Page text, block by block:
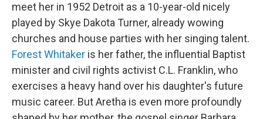
meet her in 1952 Detroit as a 10-year-old nicely
played by Skye Dakota Turner, already wowing
churches and house parties with her singing talent.
Forest Whitaker is her father, the influential Baptist
minister and civil rights activist C.L. Franklin, who
exercises a heavy hand over his daughter's future
music career. But Aretha is even more profoundly